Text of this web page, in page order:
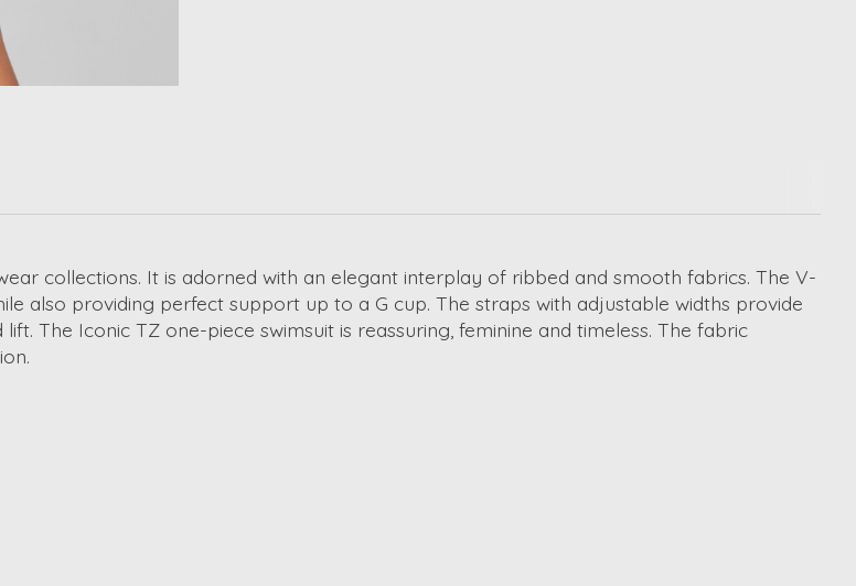
collections. It is adorned with an elegant interplay of ribbed and smooth fabrics. The V-
also providing perfect support up to a G cup. The straps with adjustable widths provide
The Iconic TZ one-piece swimsuit is reassuring, feminine and timeless. The fabric